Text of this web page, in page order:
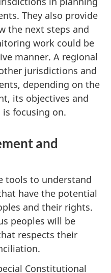
They also provide
the next steps and
work could be
manner. A regional
jurisdictions and
depending on the
its objectives and
focusing on.
and
tools to understand
have the potential
and their rights.
peoples will be
respects their
Constitutional